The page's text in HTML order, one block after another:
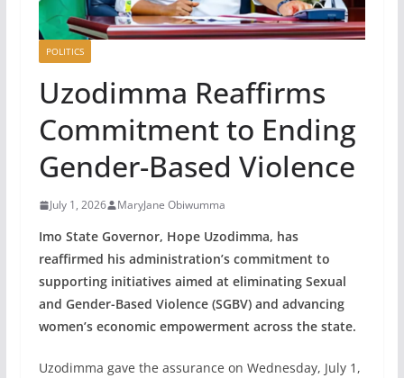
POLITICS
Uzodimma Reaffirms
Commitment to Ending
Gender-Based Violence
July 1, 2026 MaryJane Obiwumma
Imo State Governor, Hope Uzodimma, has
reaffirmed his administration’s commitment to
supporting initiatives aimed at eliminating Sexual
and Gender-Based Violence (SGBV) and advancing
women’s economic empowerment across the state.
Uzodimma gave the assurance on Wednesday, July 1,